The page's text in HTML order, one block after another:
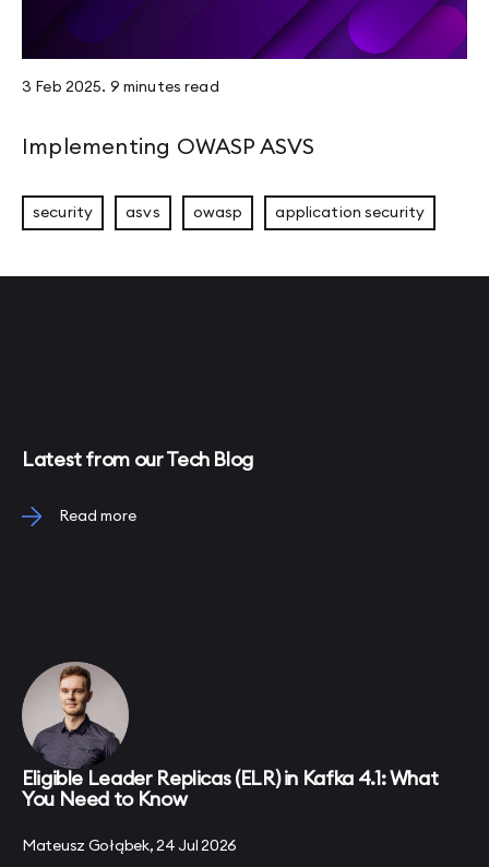
3 Feb 2025. 9 minutes read
Implementing OWASP ASVS
security asvs owasp application security
Latest from our Tech Blog
Read more
Eligible Leader Replicas (ELR) in Kafka 4.1: What
You Need to Know
Mateusz Gołąbek, 24 Jul 2026